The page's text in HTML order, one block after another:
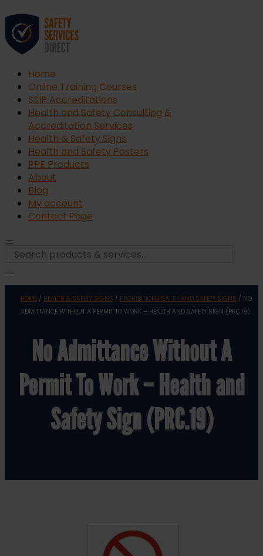
Home
Online Training Courses
SSIP Accreditations
Health and Safety Consulting &
Accreditation Services
Health & Safety Signs
Health and Safety Posters
PPE Products
About
Blog
My account
Contact Page
HOME/ HEALTH & SAFETY SIGNS / PROHIBITION HEALTH AND SAFETY SIGNS / NO
ADMITTANCE WITHOUT A PERMIT TO WORK – HEALTH AND SAFETY SIGN (PRC.19)
No Admittance Without A
Permit To Work – Health and
Safety Sign (PRC.19)